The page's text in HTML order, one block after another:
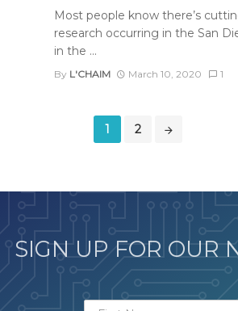
Most people know there’s
research occurring in the San
in the ...
By L'CHAIM March 10, 2020 1
1 2
SIGN UP FOR OUR